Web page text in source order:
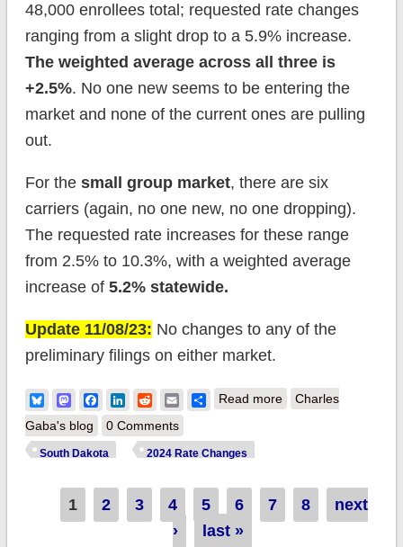
48,000 enrollees total; requested rate changes
ranging from a slight drop to a 5.9% increase.
The weighted average across all three is
+2.5%. No one new seems to be entering the
market and none of the current ones are pulling
out.
For the small group market, there are six
carriers (again, no one new, no one dropping).
The requested rate increases for these range
from 2.5% to 10.3%, with a weighted average
increase of 5.2% statewide.
Update 11/08/23: No changes to any of the
preliminary filings on either market.
BlueskyMastodonFacebook
LinkedIn
RedditEmailShare
Read moreabout South Dakota:
+2.5%
Charles
Gaba's blog
0 Comments
South Dakota 2024 Rate Changes
Pages1 2 3 4 5 6 7 8
next
›
last »